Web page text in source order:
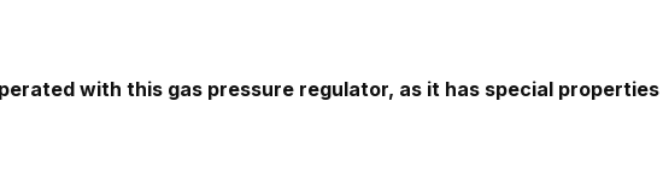
with this gas pressure regulator, as it has special